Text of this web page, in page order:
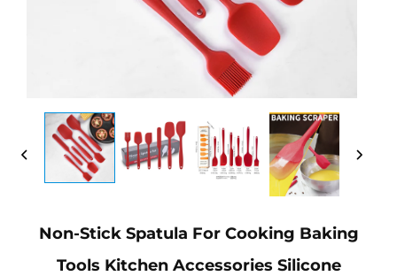
Non-Stick Spatula For Cooking Baking
Tools Kitchen Accessories Silicone